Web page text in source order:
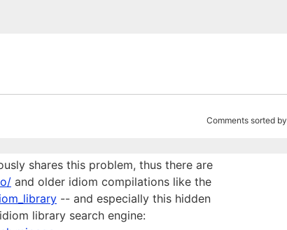
Comments sorted by
shares this problem, thus there are
and older idiom compilations like the
-- and especially this hidden
library search engine: